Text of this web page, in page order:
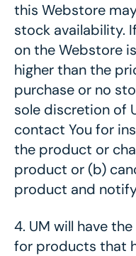
this Webstore
stock availability.
on the Webstore
higher than the
purchase or no
sole discretion of
contact You for
the product or
product or (b)
product and
4. UM will have
for products that